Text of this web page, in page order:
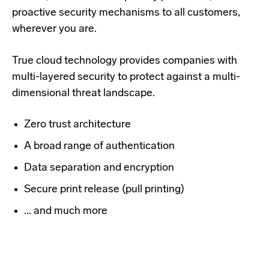
proactive security mechanisms to all customers,
wherever you are.
True cloud technology provides companies with
multi-layered security to protect against a multi-
dimensional threat landscape.
Zero trust architecture
A broad range of authentication
Data separation and encryption
Secure print release (pull printing)
... and much more